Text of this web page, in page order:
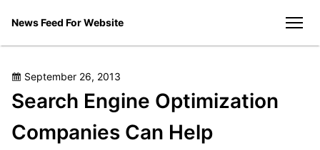
News Feed For Website
Posted
September 26, 2013
Search Engine Optimization
Companies Can Help